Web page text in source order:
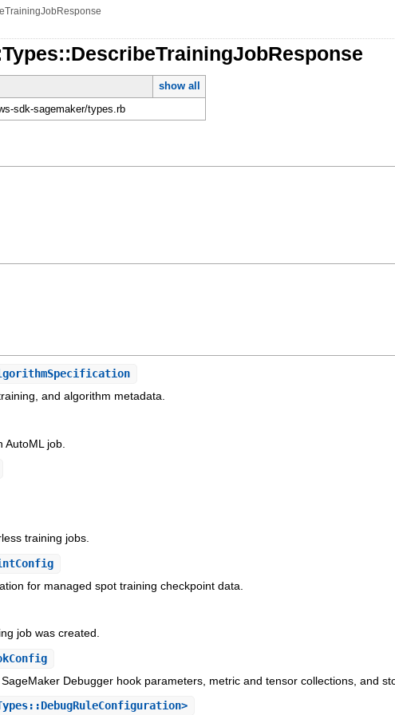
show all
sdk-sagemaker/types.rb
and algorithm metadata.
job.
training jobs.
for managed spot training checkpoint data.
job was created.
Debugger hook parameters, metric and tensor collections, and